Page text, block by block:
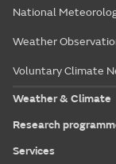
National
Weather
Voluntary Climate
Weather & Climate
Research
Services